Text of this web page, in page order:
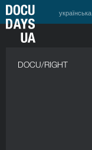
українська
DOCU/RIGHT